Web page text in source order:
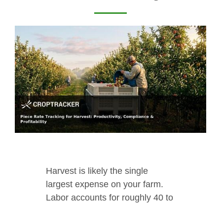
Harvest is likely the single
largest expense on your farm.
Labor accounts for roughly 40 to